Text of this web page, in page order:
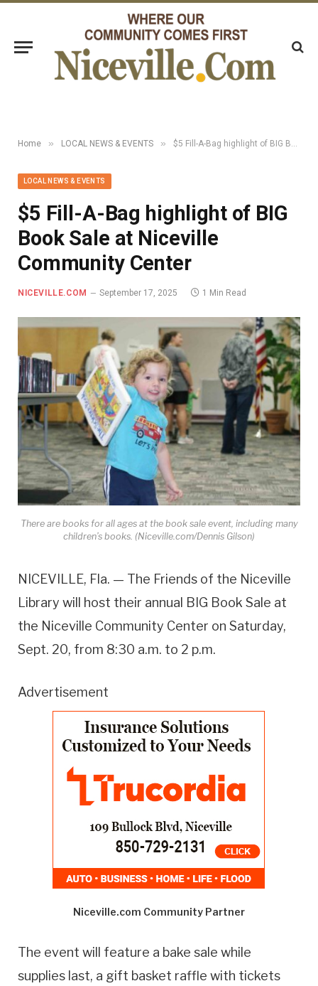
Home » LOCAL NEWS & EVENTS » $5 Fill-A-Bag highlight of BIG Book Sale at Niceville Community Center
LOCAL NEWS & EVENTS
$5 Fill-A-Bag highlight of BIG
Book Sale at Niceville
Community Center
NICEVILLE.COM September 17, 2025 1 Min Read
There are books for all ages at the book sale event, including many
children’s books. (Niceville.com/Dennis Gilson)
NICEVILLE, Fla. — The Friends of the Niceville
Library will host their annual BIG Book Sale at
the Niceville Community Center on Saturday,
Sept. 20, from 8:30 a.m. to 2 p.m.
Advertisement
Niceville.com Community Partner
The event will feature a bake sale while
supplies last, a gift basket raffle with tickets